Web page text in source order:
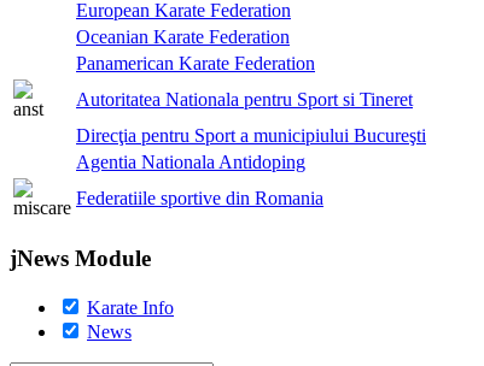
European Karate Federation
Oceanian Karate Federation
Panamerican Karate Federation
Autoritatea Nationala pentru Sport si Tineret
Direcţia pentru Sport a municipiului Bucureşti
Agentia Nationala Antidoping
Federatiile sportive din Romania
jNews Module
Karate Info
News